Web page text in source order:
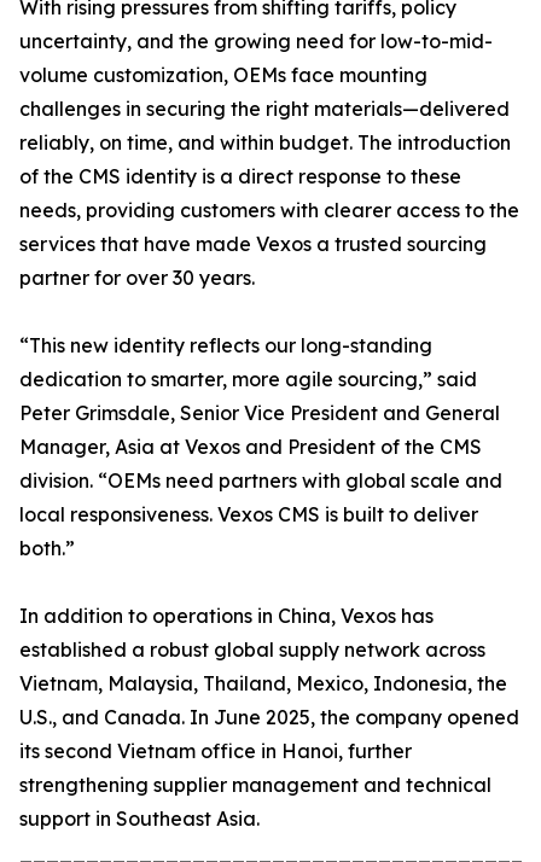
With rising pressures from shifting tariffs, policy
uncertainty, and the growing need for low-to-mid-
volume customization, OEMs face mounting
challenges in securing the right materials—delivered
reliably, on time, and within budget. The introduction
of the CMS identity is a direct response to these
needs, providing customers with clearer access to the
services that have made Vexos a trusted sourcing
partner for over 30 years.
“This new identity reflects our long-standing
dedication to smarter, more agile sourcing,” said
Peter Grimsdale, Senior Vice President and General
Manager, Asia at Vexos and President of the CMS
division. “OEMs need partners with global scale and
local responsiveness. Vexos CMS is built to deliver
both.”
In addition to operations in China, Vexos has
established a robust global supply network across
Vietnam, Malaysia, Thailand, Mexico, Indonesia, the
U.S., and Canada. In June 2025, the company opened
its second Vietnam office in Hanoi, further
strengthening supplier management and technical
support in Southeast Asia.